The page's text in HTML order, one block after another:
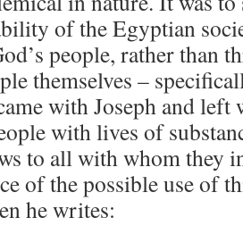
of the Egyptian
people, rather than
themselves –
with Joseph and left
with lives of
to all with whom they
of the possible use of
he writes: